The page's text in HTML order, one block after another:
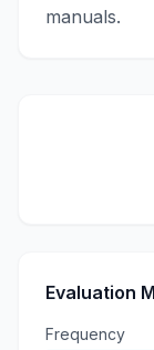
manuals.
Evaluation
Frequency